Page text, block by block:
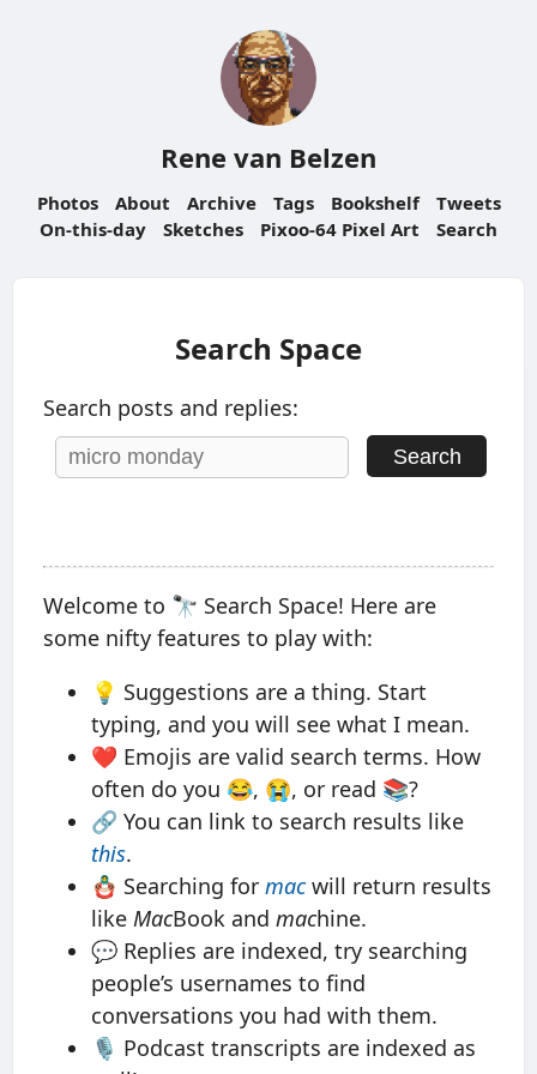
Rene van Belzen
Photos About Archive Tags Bookshelf
Tweets
On-this-day
Sketches Pixoo-64 Pixel Art Search
Search Space
Search posts and replies:
Search
Welcome to 🔭 Search Space! Here are
some nifty features to play with:
💡 Suggestions are a thing. Start
typing, and you will see what I mean.
❤️ Emojis are valid search terms. How
often do you 😂, 😭, or read 📚?
🔗 You can link to search results like
this.
🪆 Searching for macwill return results
like MacBook and machine.
💬 Replies are indexed, try searching
people’s usernames to find
conversations you had with them.
🎙️ Podcast transcripts are indexed as